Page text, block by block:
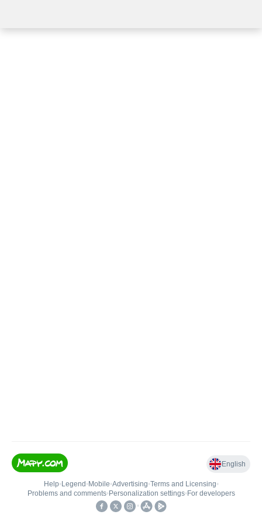
English
Help• Legend • Mobile•Advertising•Terms and Licensing•
Problems and comments• Personalization settings• For developers
•